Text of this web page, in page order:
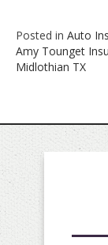
Posted in Auto
Amy Tounget
Midlothian TX